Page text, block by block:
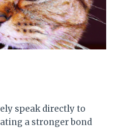
speak directly to
a stronger bond